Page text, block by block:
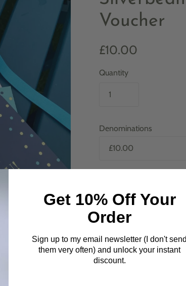
Voucher
£10.00
Quantity
Denominations
Get 10% Off Your
Order
Sign up to my email newsletter (I don't send
them very often) and unlock your instant
discount.